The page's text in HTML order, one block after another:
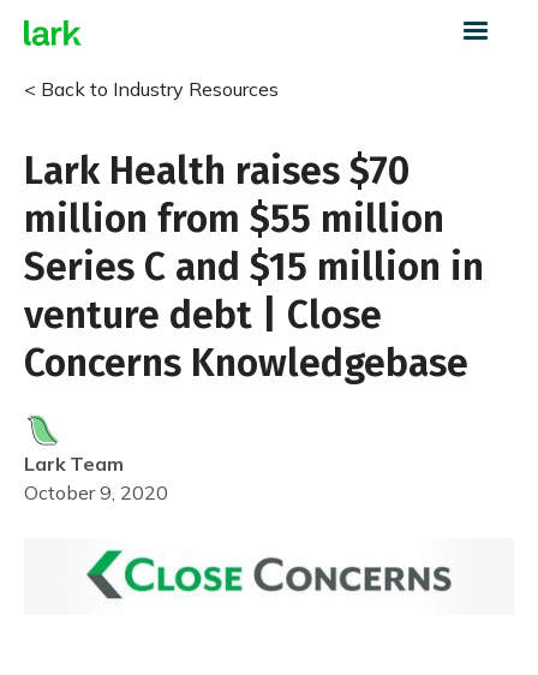
< Back to Industry Resources
Lark Health raises $70
million from $55 million
Series C and $15 million in
venture debt | Close
Concerns Knowledgebase
Lark Team
October 9, 2020